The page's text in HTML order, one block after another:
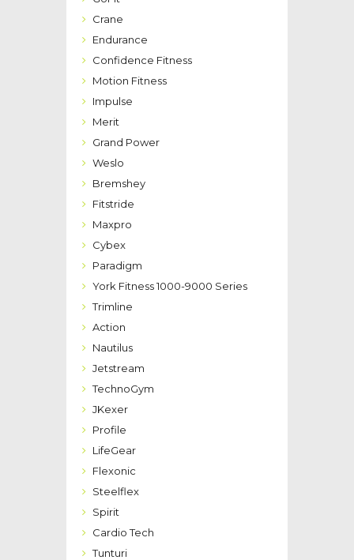
Crane
Endurance
Confidence Fitness
Motion Fitness
Impulse
Merit
Grand Power
Weslo
Bremshey
Fitstride
Maxpro
Cybex
Paradigm
York Fitness 1000-9000 Series
Trimline
Action
Nautilus
Jetstream
TechnoGym
JKexer
Profile
LifeGear
Flexonic
Steelflex
Spirit
Cardio Tech
Tunturi